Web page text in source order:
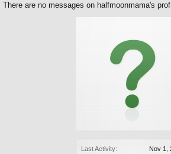
Last Activity:
Nov 1,
There are no messages on halfmoonmama's